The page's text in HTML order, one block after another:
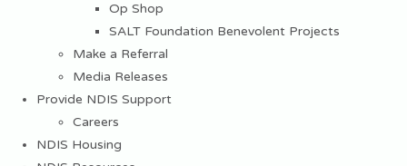
Op Shop
SALT Foundation Benevolent Projects
Make a Referral
Media Releases
Provide NDIS Support
Careers
NDIS Housing